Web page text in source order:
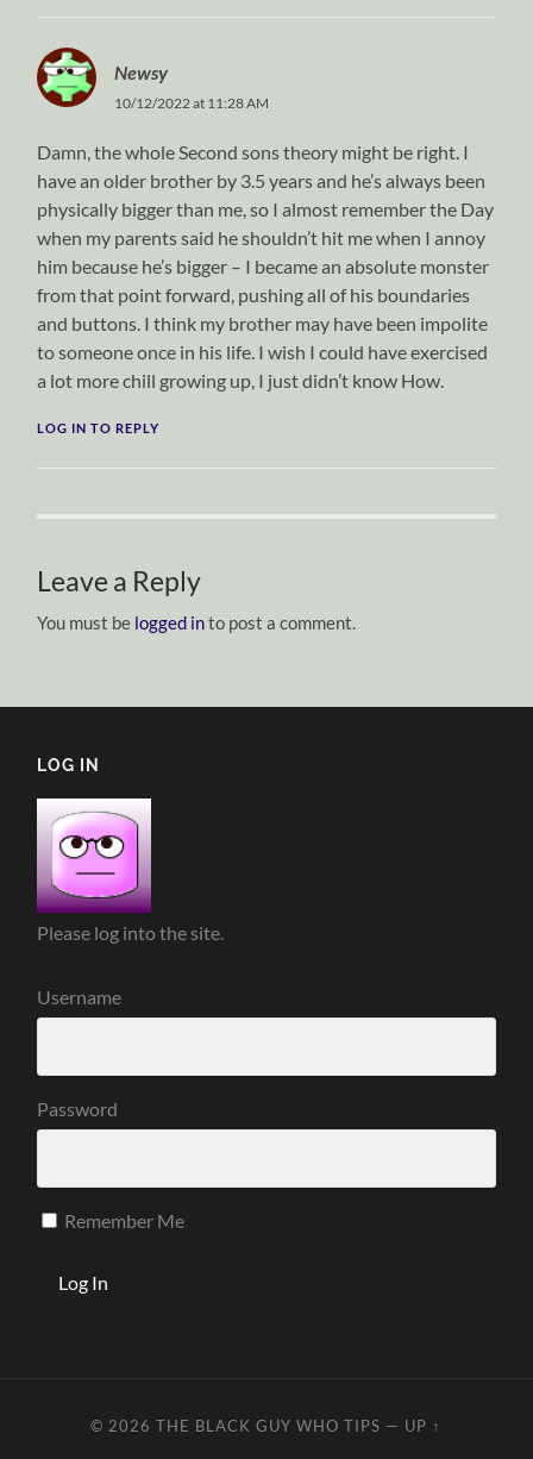
Newsy
10/12/2022 at 11:28 AM
Damn, the whole Second sons theory might be right. I
have an older brother by 3.5 years and he’s always been
physically bigger than me, so I almost remember the Day
when my parents said he shouldn’t hit me when I annoy
him because he’s bigger – I became an absolute monster
from that point forward, pushing all of his boundaries
and buttons. I think my brother may have been impolite
to someone once in his life. I wish I could have exercised
a lot more chill growing up, I just didn’t know How.
LOG IN TO REPLY
Leave a Reply
You must be logged into post a comment.
LOG IN
Please log into the site.
Username
Password
Remember Me
© 2026THE BLACK GUY WHO TIPS — UP ↑